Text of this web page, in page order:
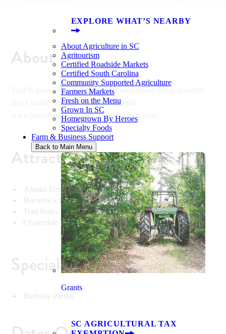
EXPLORE WHAT’S NEARBY
About Agriculture in SC
Agritourism
Certified Roadside Markets
Certified South Carolina
Community Supported Agriculture
Farmers Markets
Fresh on the Menu
Grown In SC
Homegrown By Heroes
Specialty Foods
Farm & Business Support
Back to Main Menu
Grants
SC AGRICULTURAL TAX
About
Trail & pony rides, animal farm, international riding academy
and a whole lot more! Visit our website
www.lawtonstables.com for more information.
Attractions
Animal Display & Demonstrations
Horseback Riding Lessons
Trail Rides
Clydesdale
Special Event Space
Birthday Parties